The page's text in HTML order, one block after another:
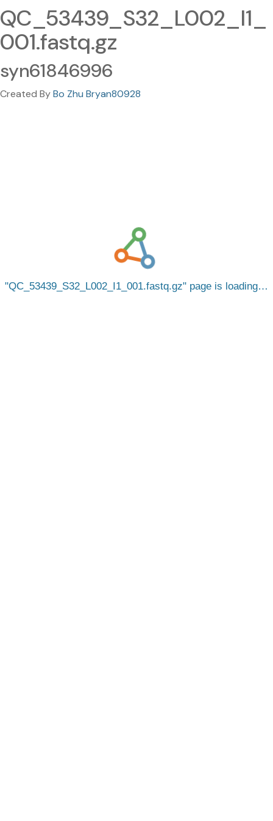
QC_53439_S32_L002_I1_
001.fastq.gz
syn61846996
Created ByBo Zhu Bryan80928
QC_53439_S32_L002_I1_001.fastq.gz page is loading…